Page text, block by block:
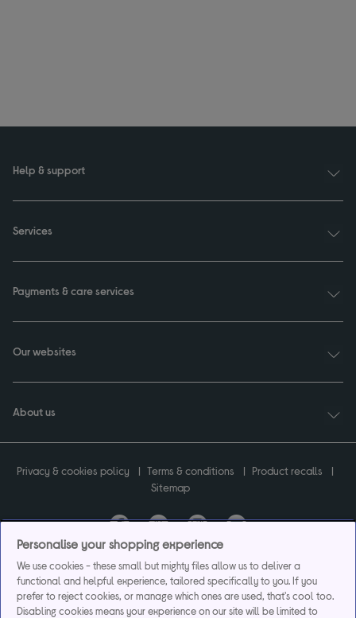
Help & support
Services
Payments & care services
Our websites
About us
Privacy & cookies policy Terms & conditions
Product recalls
Sitemap
Currys plc ("Currys") registered in England & Wales No.07105905. Currys Retail
Limited registered in England & Wales No.2142673. Currys Group Limited registered
in England & Wales No.504877.
Registered office: Currys Newark Campus, Long Hollow Way, Newark, NG24 2NH.
Personalise your shopping experience
We use cookies - these small but mighty files allow us to deliver a
functional and helpful experience, tailored specifically to you. If you
prefer to reject cookies, or manage which ones are used, that's cool too.
Disabling cookies means your experience on our site will be limited to